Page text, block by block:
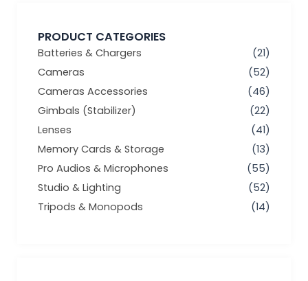
PRODUCT CATEGORIES
Batteries & Chargers
(21)
Cameras
(52)
Cameras Accessories
(46)
Gimbals (Stabilizer)
(22)
Lenses
(41)
Memory Cards & Storage
(13)
Pro Audios & Microphones
(55)
Studio & Lighting
(52)
Tripods & Monopods
(14)